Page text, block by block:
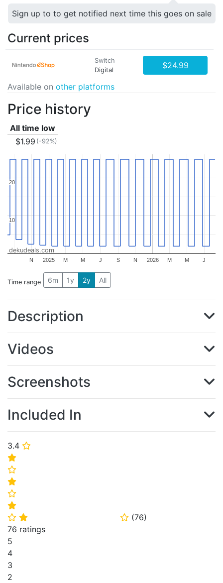
3.4 ⭐
⭐
⭐
⭐
⭐
⭐
⭐ ⭐ ⭐ (76)
76 ratings
5
4
3
2
Sign up to to get notified next time this goes on sale
Current prices
Switch
Digital
$24.99
Available on other platforms
Price history
All time low
$1.99 (-92%)
2025 2026
N M M J S N M M J
10
10
20
20
dekudeals.com
Time range 6m 1y 2y All
Description
Videos
Screenshots
Included In